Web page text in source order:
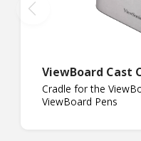
ViewBoard Cast
Cradle for the
ViewBoard Pens